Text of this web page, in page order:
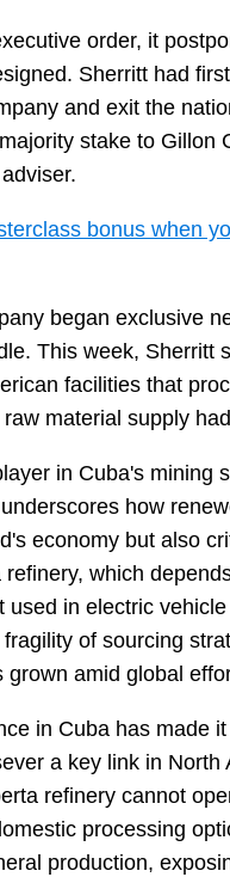
order, it
Sherritt had
and exit the
stake to Gillon
bonus when
began exclusive
This week, Sherritt
facilities that
material supply
in Cuba's mining
how
economy but also
which
used in electric
of sourcing
amid global
in Cuba has made
a key link in
refinery cannot
processing
production,